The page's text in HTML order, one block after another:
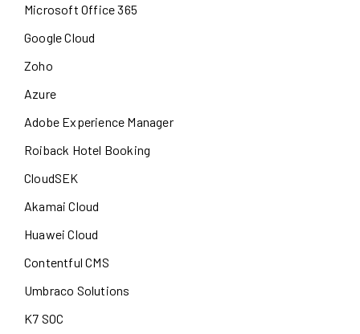
Microsoft Office 365
Google Cloud
Zoho
Azure
Adobe Experience Manager
Roiback Hotel Booking
CloudSEK
Akamai Cloud
Huawei Cloud
Contentful CMS
Umbraco Solutions
K7 SOC